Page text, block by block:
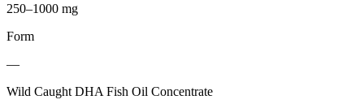
250–1000 mg
Form
—
Wild Caught DHA Fish Oil Concentrate